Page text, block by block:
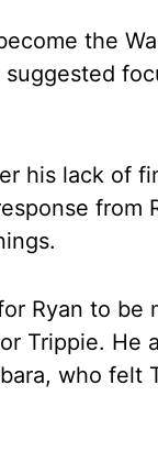
the
his lack of
from
Ryan to be
Trippie. He
who felt